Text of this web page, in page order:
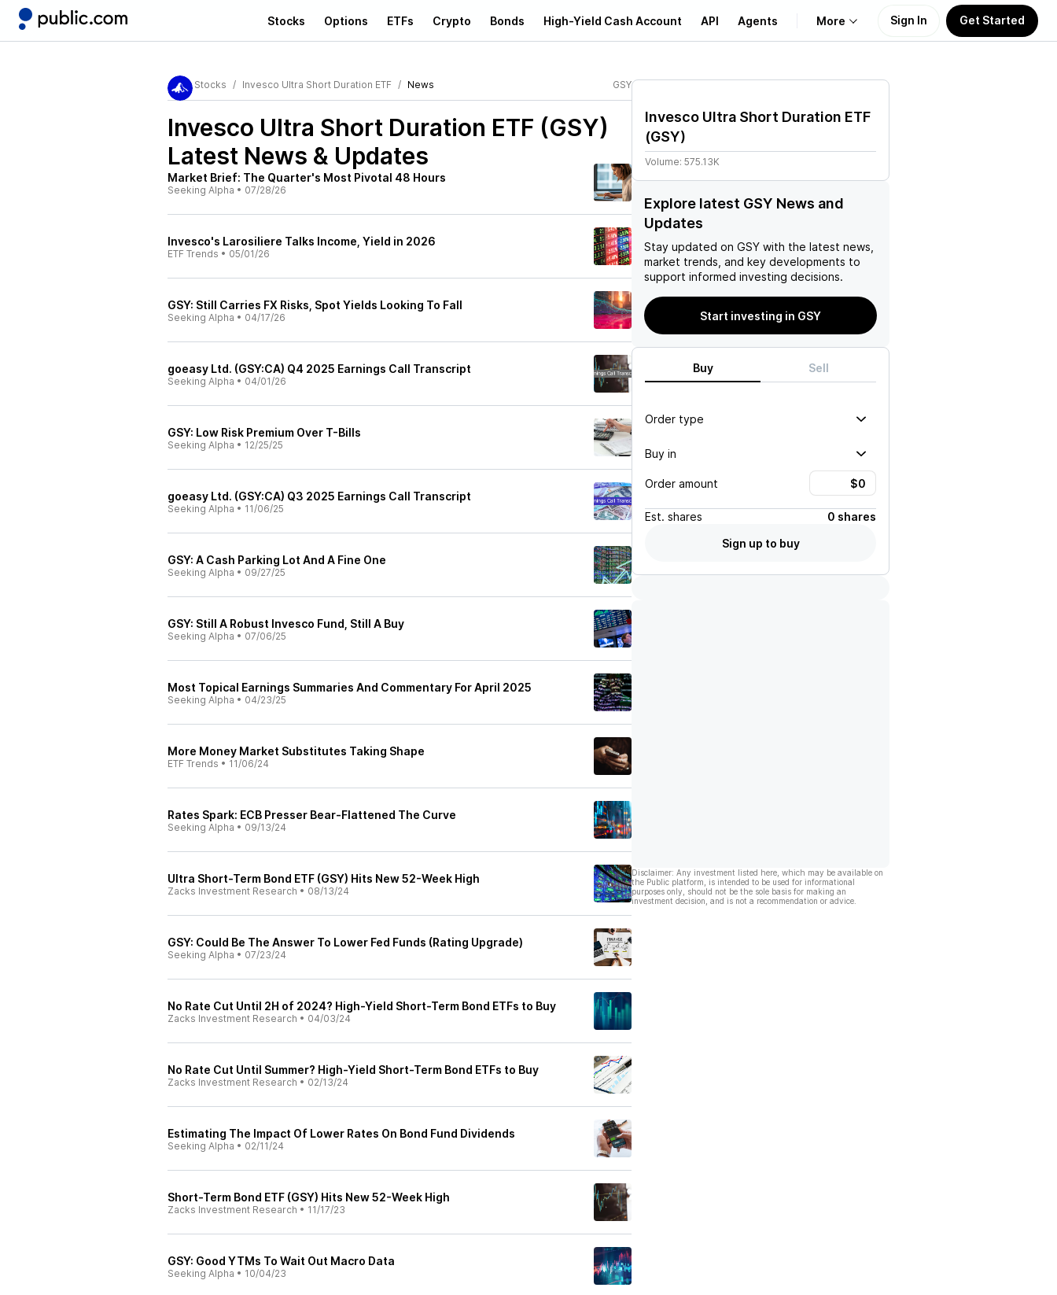
Stocks Options ETFs Crypto Bonds High-Yield Cash Account API Agents More
Learn
Sign In Get Started
Stocks Invesco Ultra Short Duration ETF News GSY
Invesco Ultra Short Duration ETF (GSY)
Latest News & Updates
Market Brief: The Quarter's Most Pivotal 48 Hours
Seeking Alpha • 07/28/26
Invesco's Larosiliere Talks Income, Yield in 2026
ETF Trends • 05/01/26
GSY: Still Carries FX Risks, Spot Yields Looking To Fall
Seeking Alpha • 04/17/26
goeasy Ltd. (GSY:CA) Q4 2025 Earnings Call Transcript
Seeking Alpha • 04/01/26
GSY: Low Risk Premium Over T-Bills
Seeking Alpha • 12/25/25
goeasy Ltd. (GSY:CA) Q3 2025 Earnings Call Transcript
Seeking Alpha • 11/06/25
GSY: A Cash Parking Lot And A Fine One
Seeking Alpha • 09/27/25
GSY: Still A Robust Invesco Fund, Still A Buy
Seeking Alpha • 07/06/25
Most Topical Earnings Summaries And Commentary For April 2025
Seeking Alpha • 04/23/25
More Money Market Substitutes Taking Shape
ETF Trends • 11/06/24
Rates Spark: ECB Presser Bear-Flattened The Curve
Seeking Alpha • 09/13/24
Ultra Short-Term Bond ETF (GSY) Hits New 52-Week High
Zacks Investment Research • 08/13/24
GSY: Could Be The Answer To Lower Fed Funds (Rating Upgrade)
Seeking Alpha • 07/23/24
No Rate Cut Until 2H of 2024? High-Yield Short-Term Bond ETFs to Buy
Zacks Investment Research • 04/03/24
No Rate Cut Until Summer? High-Yield Short-Term Bond ETFs to Buy
Zacks Investment Research • 02/13/24
Estimating The Impact Of Lower Rates On Bond Fund Dividends
Seeking Alpha • 02/11/24
Short-Term Bond ETF (GSY) Hits New 52-Week High
Zacks Investment Research • 11/17/23
GSY: Good YTMs To Wait Out Macro Data
Seeking Alpha • 10/04/23
Invesco Ultra Short Duration ETF
(GSY)
Volume: 575.13K
Explore latest GSY News and
Updates
Stay updated on GSY with the latest news,
market trends, and key developments to
support informed investing decisions.
Start investing in GSY
Buy Sell
Order type
Buy in
Order amount
Est. shares
0 shares
Sign up to buy
Disclaimer: Any investment listed here, which may be available on
the Public platform, is intended to be used for informational
purposes only, should not be the sole basis for making an
investment decision, and is not a recommendation or advice.